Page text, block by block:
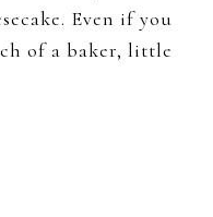
Even if you
of a baker, little